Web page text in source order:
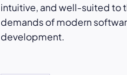
intuitive, and well-suited to
demands of modern
development.